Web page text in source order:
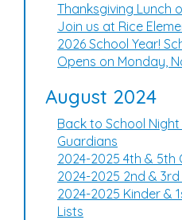
Thanksgiving Lunch
Join us at Rice
2026 School Year!
Opens on Monday,
August 2024
Back to School
Guardians
2024-2025 4th & 5th
2024-2025 2nd &
2024-2025 Kinder &
Lists